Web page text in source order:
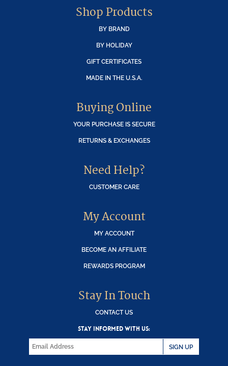
Shop Products
BY BRAND
BY HOLIDAY
GIFT CERTIFICATES
MADE IN THE U.S.A.
Buying Online
YOUR PURCHASE IS SECURE
RETURNS & EXCHANGES
Need Help?
CUSTOMER CARE
My Account
MY ACCOUNT
BECOME AN AFFILIATE
REWARDS PROGRAM
Stay In Touch
CONTACT US
STAY INFORMED WITH US:
SIGN UP